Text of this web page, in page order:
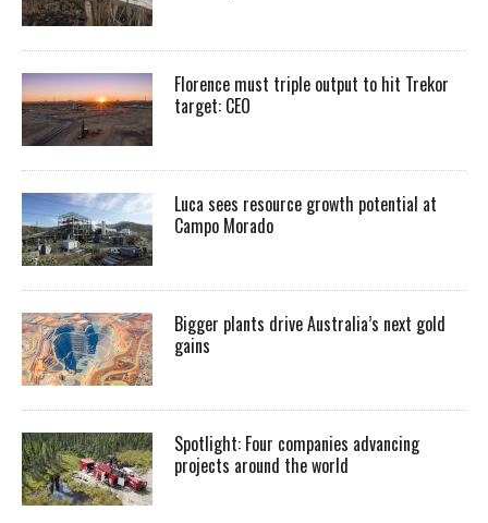
Florence must triple output to hit Trekor
target: CEO
Luca sees resource growth potential at
Campo Morado
Bigger plants drive Australia’s next gold
gains
Spotlight: Four companies advancing
projects around the world